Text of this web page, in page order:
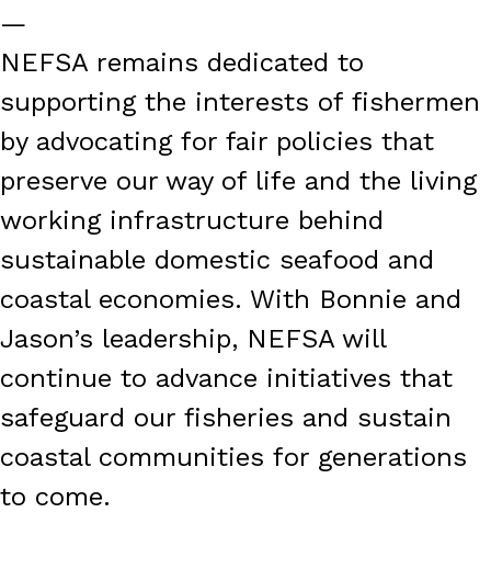
—
NEFSA remains dedicated to
supporting the interests of fishermen
by advocating for fair policies that
preserve our way of life and the living
working infrastructure behind
sustainable domestic seafood and
coastal economies. With Bonnie and
Jason’s leadership, NEFSA will
continue to advance initiatives that
safeguard our fisheries and sustain
coastal communities for generations
to come.